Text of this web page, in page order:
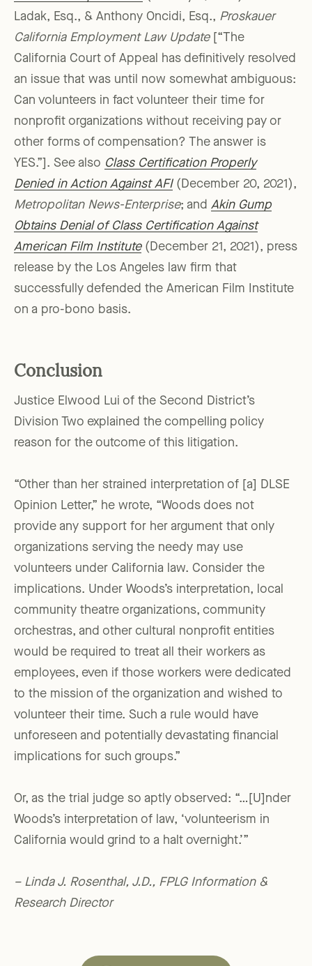
Ladak, Esq., & Anthony Oncidi, Esq., Proskauer
California Employment Law Update [“The
California Court of Appeal has definitively resolved
an issue that was until now somewhat ambiguous:
Can volunteers in fact volunteer their time for
nonprofit organizations without receiving pay or
other forms of compensation? The answer is
YES.”]. See also Class Certification Properly
Denied in Action Against AFI(December 20, 2021),
Metropolitan News-Enterprise; and Akin Gump
Obtains Denial of Class Certification Against
American Film Institute(December 21, 2021), press
release by the Los Angeles law firm that
successfully defended the American Film Institute
on a pro-bono basis.
Conclusion
Justice Elwood Lui of the Second District’s
Division Two explained the compelling policy
reason for the outcome of this litigation.
“Other than her strained interpretation of [a] DLSE
Opinion Letter,” he wrote, “Woods does not
provide any support for her argument that only
organizations serving the needy may use
volunteers under California law. Consider the
implications. Under Woods’s interpretation, local
community theatre organizations, community
orchestras, and other cultural nonprofit entities
would be required to treat all their workers as
employees, even if those workers were dedicated
to the mission of the organization and wished to
volunteer their time. Such a rule would have
unforeseen and potentially devastating financial
implications for such groups.”
Or, as the trial judge so aptly observed: “…[U]nder
Woods’s interpretation of law, ‘volunteerism in
California would grind to a halt overnight.’”
– Linda J. Rosenthal, J.D., FPLG Information &
Research Director